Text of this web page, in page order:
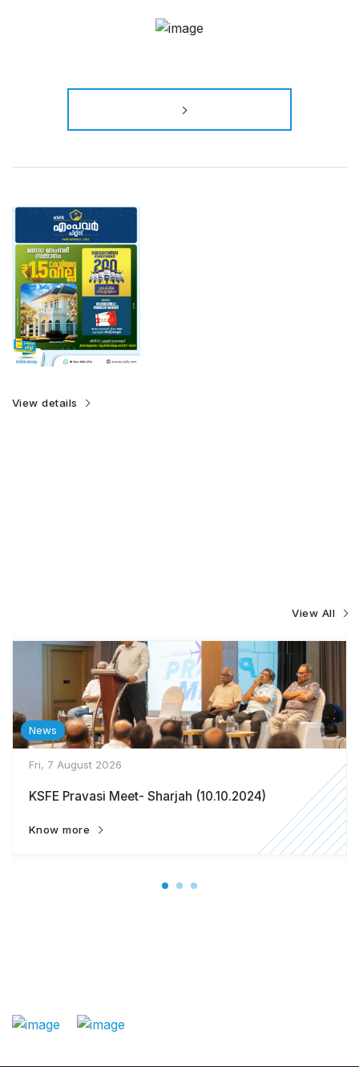
View details
View All
News
Fri, 7 August 2026
KSFE Pravasi Meet- Sharjah (10.10.2024)
Know more